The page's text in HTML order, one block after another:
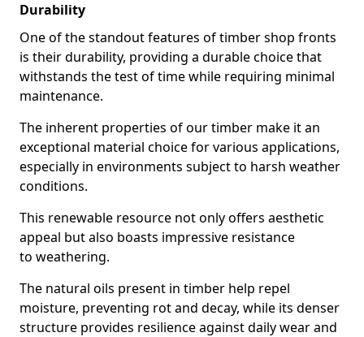
Durability
One of the standout features of timber shop fronts
is their durability, providing a durable choice that
withstands the test of time while requiring minimal
maintenance.
The inherent properties of our timber make it an
exceptional material choice for various applications,
especially in environments subject to harsh weather
conditions.
This renewable resource not only offers aesthetic
appeal but also boasts impressive resistance
to weathering.
The natural oils present in timber help repel
moisture, preventing rot and decay, while its denser
structure provides resilience against daily wear and